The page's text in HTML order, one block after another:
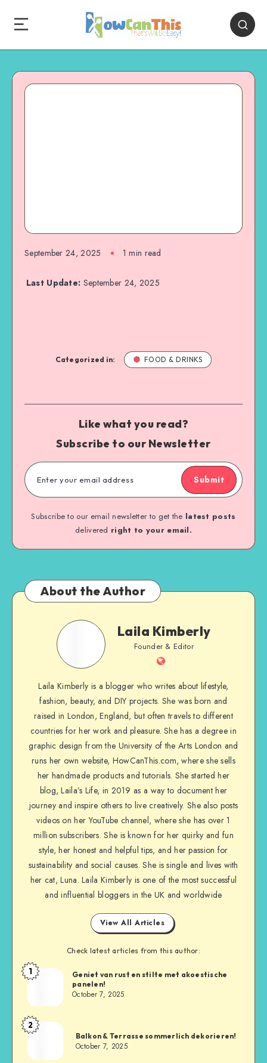
September 24, 2025 1 min read
Last Update: September 24, 2025
Categorized in: FOOD & DRINKS
Like what you read?
Subscribe to our Newsletter
Submit
Subscribe to our email newsletter to get the latest posts
delivered right to your email.
About the Author
Laila Kimberly
Founder & Editor
Laila Kimberly is a blogger who writes about lifestyle,
fashion, beauty, and DIY projects. She was born and
raised in London, England, but often travels to different
countries for her work and pleasure. She has a degree in
graphic design from the University of the Arts London and
runs her own website, HowCanThis.com, where she sells
her handmade products and tutorials. She started her
blog, Laila’s Life, in 2019 as a way to document her
journey and inspire others to live creatively. She also posts
videos on her YouTube channel, where she has over 1
million subscribers. She is known for her quirky and fun
style, her honest and helpful tips, and her passion for
sustainability and social causes. She is single and lives with
her cat, Luna. Laila Kimberly is one of the most successful
and influential bloggers in the UK and worldwide
View All Articles
Check latest articles from this author:
1
Geniet van rust en stilte met akoestische
panelen!
October 7, 2025
2
Balkon & Terrasse sommerlich dekorieren!
October 7, 2025